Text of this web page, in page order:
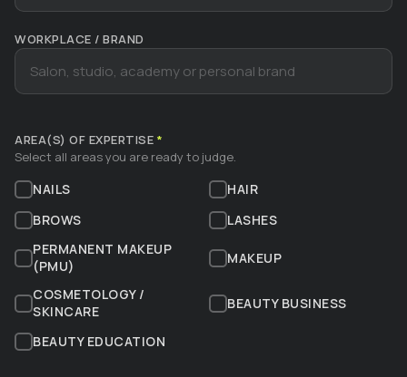
WORKPLACE / BRAND
AREA(S) OF EXPERTISE *
Select all areas you are ready to judge.
NAILS
HAIR
BROWS
LASHES
PERMANENT MAKEUP
(PMU)
MAKEUP
COSMETOLOGY /
SKINCARE
BEAUTY BUSINESS
BEAUTY EDUCATION